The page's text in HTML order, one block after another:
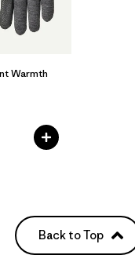
Warmth
Back to Top